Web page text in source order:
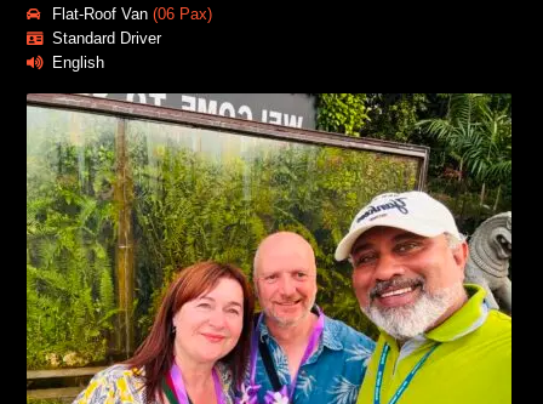
Flat-Roof Van (06 Pax)
Standard Driver
English